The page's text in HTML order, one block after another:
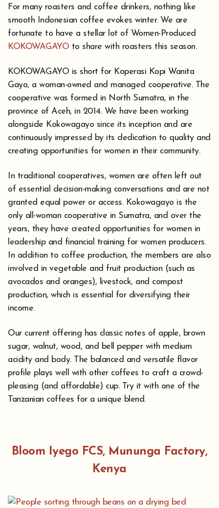
For many roasters and coffee drinkers, nothing like
smooth Indonesian coffee evokes winter. We are
fortunate to have a stellar lot of Women-Produced
KOKOWAGAYO to share with roasters this season.
KOKOWAGAYO is short for Koperasi Kopi Wanita
Gayo, a woman-owned and managed cooperative. The
cooperative was formed in North Sumatra, in the
province of Aceh, in 2014. We have been working
alongside Kokowagayo since its inception and are
continuously impressed by its dedication to quality and
creating opportunities for women in their community.
In traditional cooperatives, women are often left out
of essential decision-making conversations and are not
granted equal power or access. Kokowagayo is the
only all-woman cooperative in Sumatra, and over the
years, they have created opportunities for women in
leadership and financial training for women producers.
In addition to coffee production, the members are also
involved in vegetable and fruit production (such as
avocados and oranges), livestock, and compost
production, which is essential for diversifying their
income.
Our current offering has classic notes of apple, brown
sugar, walnut, wood, and bell pepper with medium
acidity and body. The balanced and versatile flavor
profile plays well with other coffees to craft a crowd-
pleasing (and affordable) cup. Try it with one of the
Tanzanian coffees for a unique blend.
Bloom Iyego FCS, Mununga Factory,
Kenya